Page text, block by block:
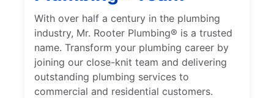
With over half a century in the plumbing
industry, Mr. Rooter Plumbing® is a trusted
name. Transform your plumbing career by
joining our close-knit team and delivering
outstanding plumbing services to
commercial and residential customers.